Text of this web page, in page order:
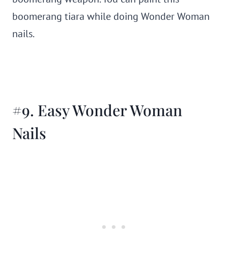
boomerang tiara while doing Wonder Woman
nails.
#9. Easy Wonder Woman
Nails